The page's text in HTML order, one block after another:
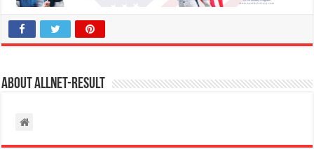
About allnet-result